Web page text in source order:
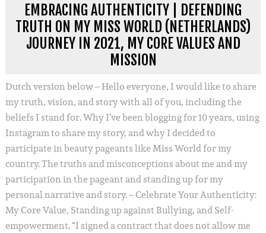
EMBRACING AUTHENTICITY | DEFENDING
TRUTH ON MY MISS WORLD (NETHERLANDS)
JOURNEY IN 2021, MY CORE VALUES AND
MISSION
Dutch version below – Hello everyone, I would like to share
my truth, vision, and story with all of you, including the
beliefs I stand for. Why I’ve been blogging for 10 years, using
Instagram to share my story, and why I decided to
participate in beauty pageants like Miss World for my
country. The truths and misconceptions about me and my
participation in the pageant and standing up for my
personal narrative and story. – Celebrate Your Authenticity:
My Core Value, Standing up against Bullying, and Self-
empowerment. “I signed a contract that does not allow me